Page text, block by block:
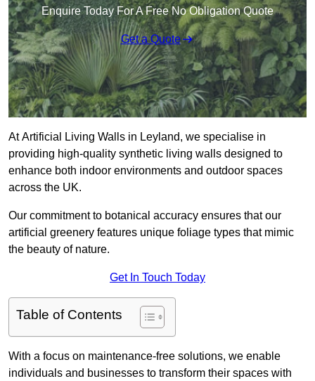
Enquire Today For A Free No Obligation Quote
Get a Quote
At Artificial Living Walls in Leyland, we specialise in
providing high-quality synthetic living walls designed to
enhance both indoor environments and outdoor spaces
across the UK.
Our commitment to botanical accuracy ensures that our
artificial greenery features unique foliage types that mimic
the beauty of nature.
Get In Touch Today
Table of Contents
With a focus on maintenance-free solutions, we enable
individuals and businesses to transform their spaces with